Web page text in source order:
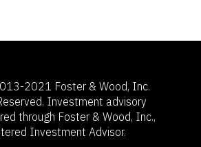
2021 Foster & Wood, Inc.
Investment advisory
through Foster & Wood, Inc.,
Investment Advisor.